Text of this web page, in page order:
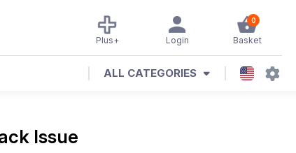
0
Basket
Login
Plus+
ALL CATEGORIES
Issue